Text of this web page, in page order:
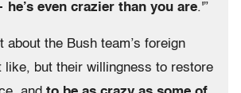
even crazier than you are.'”
about the Bush team’s foreign
like, but their willingness to restore